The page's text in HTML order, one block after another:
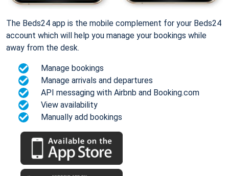
The Beds24 app is the mobile complement for your Beds24
account which will help you manage your bookings while
away from the desk.
Manage bookings
Manage arrivals and departures
API messaging with Airbnb and Booking.com
View availability
Manually add bookings